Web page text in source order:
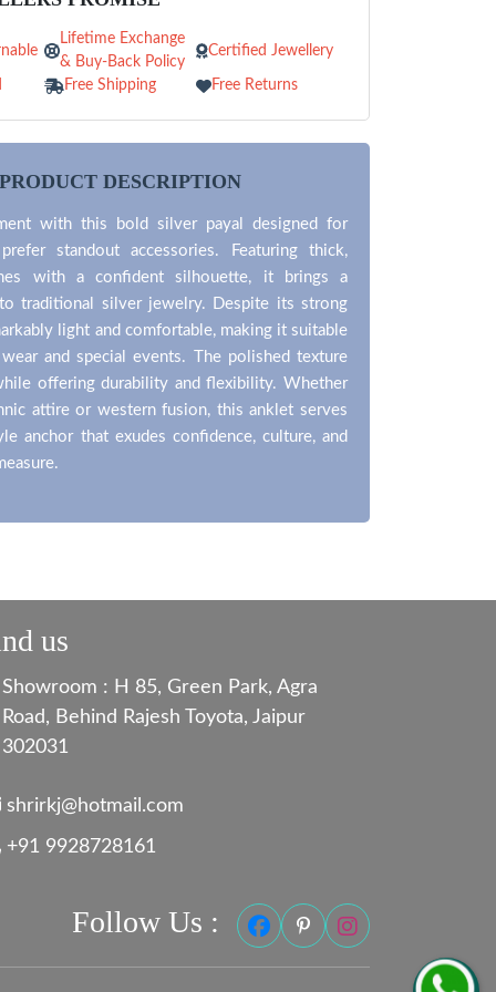
Lifetime Exchange
& Buy-Back Policy
Certified Jewellery
Free Shipping Free Returns
PRODUCT DESCRIPTION
with this bold silver payal designed for
standout accessories. Featuring thick,
with a confident silhouette, it brings a
traditional silver jewelry. Despite its strong
light and comfortable, making it suitable
and special events. The polished texture
offering durability and flexibility. Whether
attire or western fusion, this anklet serves
anchor that exudes confidence, culture, and
us
Showroom : H 85, Green Park, Agra
Road, Behind Rajesh Toyota, Jaipur
302031
shrirkj@hotmail.com
+91 9928728161
Follow Us :